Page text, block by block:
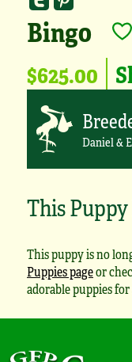
Bingo
$625.00
Daniel &
This
This puppy is no
Puppies pageor
adorable puppies for